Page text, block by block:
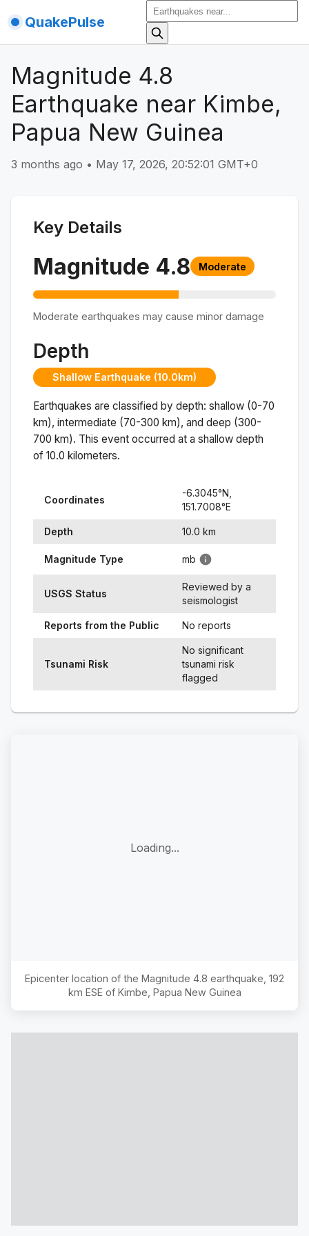
QuakePulse
Magnitude 4.8
Earthquake near Kimbe,
Papua New Guinea
3 months ago • May 17, 2026, 20:52:01 GMT+0
Key Details
Magnitude 4.8 Moderate
Moderate earthquakes may cause minor damage
Depth
Shallow Earthquake (10.0km)
Earthquakes are classified by depth: shallow (0-70
km), intermediate (70-300 km), and deep (300-
700 km). This event occurred at a shallow depth
of 10.0 kilometers.
Coordinates
-6.3045°N,
151.7008°E
Depth 10.0 km
Magnitude Type mb
USGS Status
Reviewed by a
seismologist
Reports from the Public No reports
Tsunami Risk
No significant
tsunami risk
flagged
Loading...
Epicenter location of the Magnitude 4.8 earthquake, 192
km ESE of Kimbe, Papua New Guinea